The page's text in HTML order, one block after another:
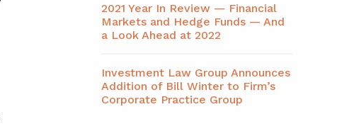
2021 Year In Review — Financial
Markets and Hedge Funds — And
a Look Ahead at 2022
Investment Law Group Announces
Addition of Bill Winter to Firm’s
Corporate Practice Group